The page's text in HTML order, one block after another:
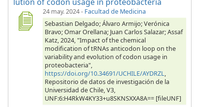
24 may. 2024- Facultad de Medicina
Sebastian Delgado; Álvaro Armijo; Verónica
Bravo; Omar Orellana; Juan Carlos Salazar; Assaf
Katz, 2024, "Impact of the chemical
modification of tRNAs anticodon loop on the
variability and evolution of codon usage in
proteobacteria",
https://doi.org/10.34691/UCHILE/AYDRZL,
Repositorio de datos de investigación de la
Universidad de Chile, V3,
UNF:6:H4RkW4KY33+u8SKNSXXA8A== [fileUNF]